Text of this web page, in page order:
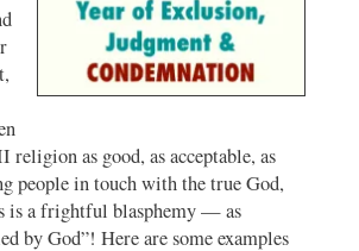
religion as good, as acceptable, as
people in touch with the true God,
is a frightful blasphemy — as
by God”! Here are some examples